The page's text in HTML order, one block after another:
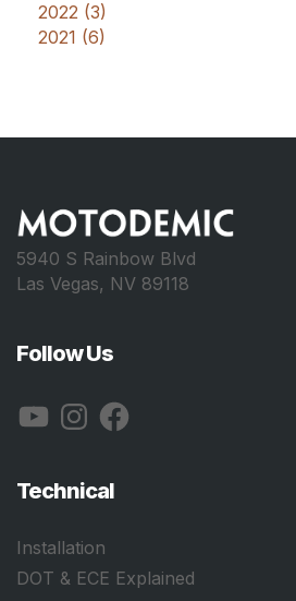
2022 (3)
2021 (6)
5940 S Rainbow Blvd
Las Vegas, NV 89118
Follow Us
YouTubeInstagramFacebook
Technical
Installation
DOT & ECE Explained